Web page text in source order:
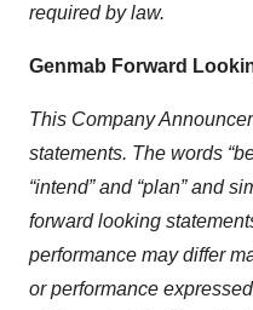
required by law.
Genmab Forward
This Company
statements. The words
“intend” and “plan” and
forward looking
performance may differ
or performance